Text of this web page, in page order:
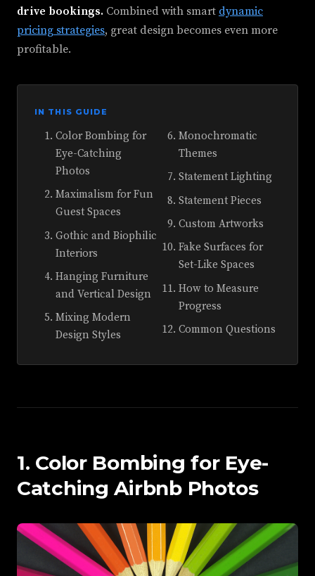
drive bookings. Combined with smart dynamic
pricing strategies, great design becomes even more
profitable.
IN THIS GUIDE
Color Bombing for
Eye-Catching
Photos
Maximalism for Fun
Guest Spaces
Gothic and Biophilic
Interiors
Hanging Furniture
and Vertical Design
Mixing Modern
Design Styles
Monochromatic
Themes
Statement Lighting
Statement Pieces
Custom Artworks
Fake Surfaces for
Set-Like Spaces
How to Measure
Progress
Common Questions
1. Color Bombing for Eye-
Catching Airbnb Photos